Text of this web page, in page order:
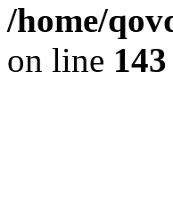
/home/
on line 143